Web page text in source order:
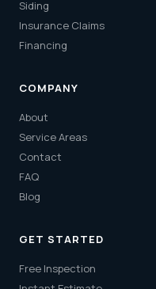
Siding
Insurance Claims
Financing
COMPANY
About
Service Areas
Contact
FAQ
Blog
GET STARTED
Free Inspection